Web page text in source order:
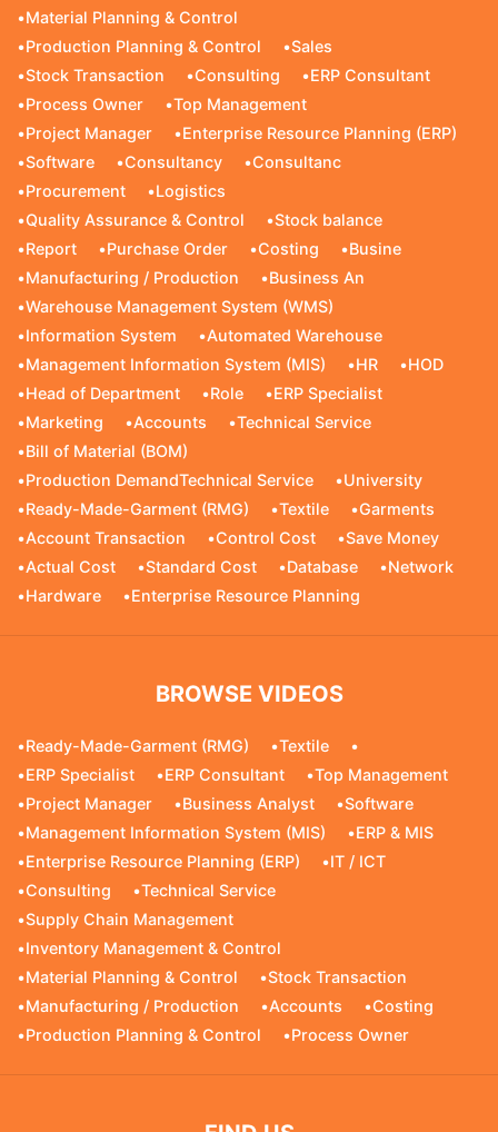
•Material Planning & Control
•Production Planning & Control •Sales
•Stock Transaction •Consulting •ERP Consultant
•Process Owner •Top Management
•Project Manager •Enterprise Resource Planning (ERP)
•Software •Consultancy •Consultanc
•Procurement •Logistics
•Quality Assurance & Control •Stock balance
•Report •Purchase Order •Costing •Busine
•Manufacturing / Production •Business An
•Warehouse Management System (WMS)
•Information System •Automated Warehouse
•Management Information System (MIS) •HR •HOD
•Head of Department •Role •ERP Specialist
•Marketing •Accounts •Technical Service
•Bill of Material (BOM)
•Production DemandTechnical Service •University
•Ready-Made-Garment (RMG) •Textile •Garments
•Account Transaction •Control Cost •Save Money
•Actual Cost •Standard Cost •Database •Network
•Hardware •Enterprise Resource Planning
BROWSE VIDEOS
•Ready-Made-Garment (RMG) •Textile
•
•ERP Specialist •ERP Consultant •Top Management
•Project Manager •Business Analyst •Software
•Management Information System (MIS) •ERP & MIS
•Enterprise Resource Planning (ERP) •IT / ICT
•Consulting •Technical Service
•Supply Chain Management
•Inventory Management & Control
•Material Planning & Control •Stock Transaction
•Manufacturing / Production •Accounts •Costing
•Production Planning & Control •Process Owner